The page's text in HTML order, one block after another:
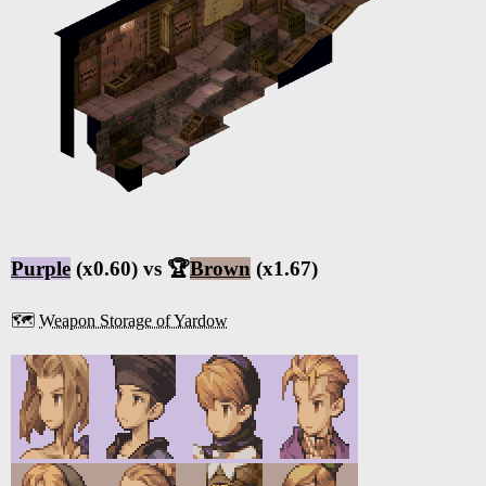
Purple (x0.60) vs 🏆Brown (x1.67)
🗺️ Weapon Storage of Yardow